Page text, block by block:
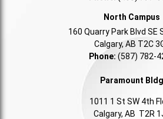
North Campus
160 Quarry Park Blvd SE
Calgary, AB T2C
Phone: (587) 782-
Paramount Bldg
1011 1 St SW 4th
Calgary, AB T2R